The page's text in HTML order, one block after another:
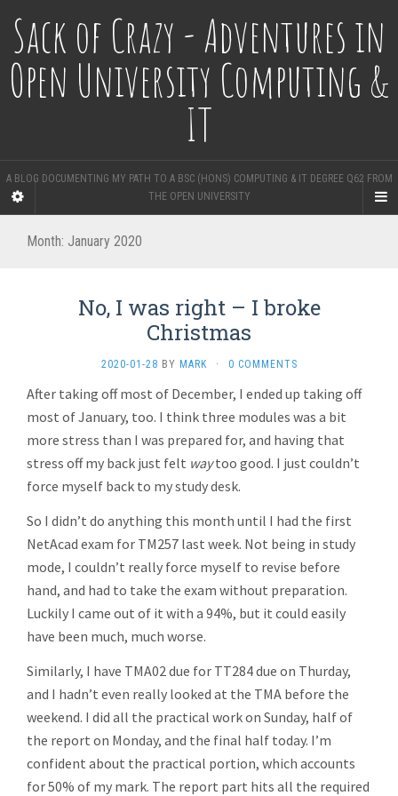
Sack of Crazy - Adventures in
Open University Computing &
IT
A BLOG DOCUMENTING MY PATH TO A BSC (HONS) COMPUTING & IT DEGREE Q62 FROM
THE OPEN UNIVERSITY
Month: January 2020
No, I was right – I broke
Christmas
2020-01-28 BY MARK · 0 COMMENTS
After taking off most of December, I ended up taking off
most of January, too. I think three modules was a bit
more stress than I was prepared for, and having that
stress off my back just felt waytoo good. I just couldn’t
force myself back to my study desk.
So I didn’t do anything this month until I had the first
NetAcad exam for TM257 last week. Not being in study
mode, I couldn’t really force myself to revise before
hand, and had to take the exam without preparation.
Luckily I came out of it with a 94%, but it could easily
have been much, much worse.
Similarly, I have TMA02 due for TT284 due on Thurday,
and I hadn’t even really looked at the TMA before the
weekend. I did all the practical work on Sunday, half of
the report on Monday, and the final half today. I’m
confident about the practical portion, which accounts
for 50% of my mark. The report part hits all the required